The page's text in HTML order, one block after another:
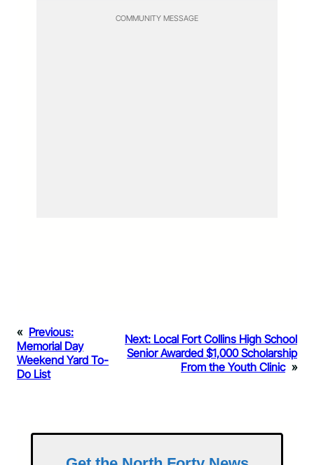
COMMUNITY MESSAGE
« Previous:
Memorial Day
Weekend Yard To-
Do List
Next: Local Fort Collins High School
Senior Awarded $1,000 Scholarship
From the Youth Clinic »